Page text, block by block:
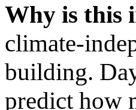
Why is this
climate-
building.
predict how